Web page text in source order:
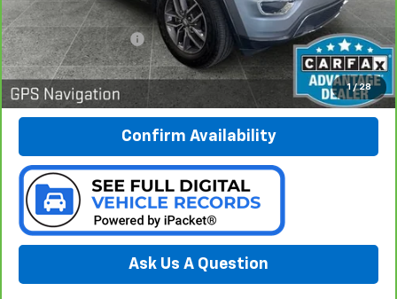
1 / 28
Less
Documentation Fee: $280
Call Now
Confirm Availability
Ask Us A Question